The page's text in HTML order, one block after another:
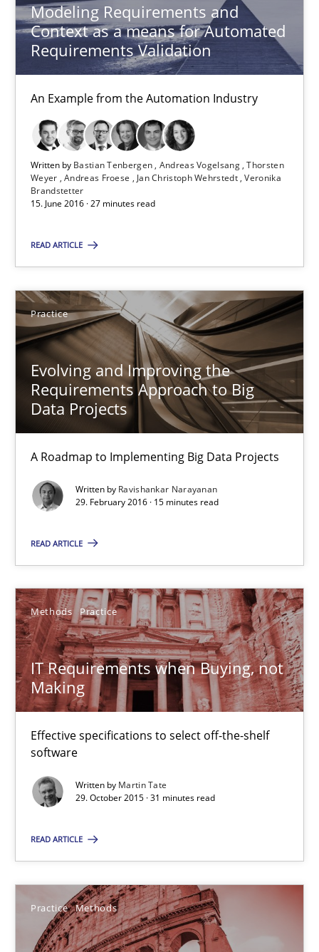
Modeling Requirements and
Context as a means for Automated
Requirements Validation
An Example from the Automation Industry
Written by Bastian Tenbergen Andreas Vogelsang Thorsten
Weyer Andreas Froese Jan Christoph Wehrstedt Veronika
Brandstetter
15. June 2016 · 27 minutes read
READ ARTICLE
Practice
Evolving and Improving the
Requirements Approach to Big
Data Projects
A Roadmap to Implementing Big Data Projects
Written by Ravishankar Narayanan
29. February 2016 · 15 minutes read
READ ARTICLE
Methods Practice
IT Requirements when Buying, not
Making
Effective specifications to select off-the-shelf
software
Written by Martin Tate
29. October 2015 · 31 minutes read
READ ARTICLE
Practice Methods
Ravishankar Narayanan
29.02.2016
15 minutes
RE Magazine - The community's
Unique knowledge pool on RE and BA topics
Convenient search
Opportunity for feedback to author and publisher
Free of charge
IT Requirements when Buying, not Making
Effective specifications to select off-the-shelf software
Methods Practice
Martin Tate
29.10.2015
31 minutes
Cyber Security Requirements Engineering
Hands-on guidance for developing and managing security